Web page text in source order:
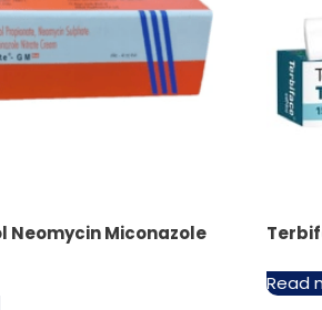
Neomycin Miconazole
Read